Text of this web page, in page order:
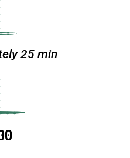
25 min